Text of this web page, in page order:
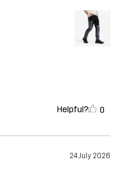
Helpful? 0
24 July 2026